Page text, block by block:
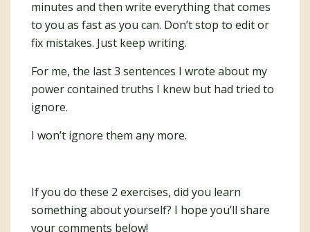
minutes and then write everything that comes
to you as fast as you can. Don’t stop to edit or
fix mistakes. Just keep writing.
For me, the last 3 sentences I wrote about my
power contained truths I knew but had tried to
ignore.
I won’t ignore them any more.
If you do these 2 exercises, did you learn
something about yourself? I hope you’ll share
your comments below!